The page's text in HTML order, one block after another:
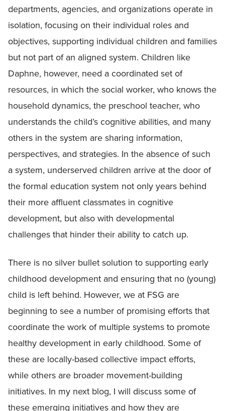
departments, agencies, and organizations operate in
isolation, focusing on their individual roles and
objectives, supporting individual children and families
but not part of an aligned system. Children like
Daphne, however, need a coordinated set of
resources, in which the social worker, who knows the
household dynamics, the preschool teacher, who
understands the child’s cognitive abilities, and many
others in the system are sharing information,
perspectives, and strategies. In the absence of such
a system, underserved children arrive at the door of
the formal education system not only years behind
their more affluent classmates in cognitive
development, but also with developmental
challenges that hinder their ability to catch up.
There is no silver bullet solution to supporting early
childhood development and ensuring that no (young)
child is left behind. However, we at FSG are
beginning to see a number of promising efforts that
coordinate the work of multiple systems to promote
healthy development in early childhood. Some of
these are locally-based collective impact efforts,
while others are broader movement-building
initiatives. In my next blog, I will discuss some of
these emerging initiatives and how they are